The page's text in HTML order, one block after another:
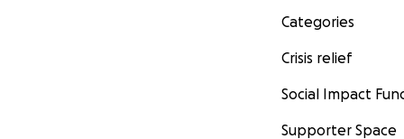
Categories
Crisis relief
Social Impact
Supporter Space